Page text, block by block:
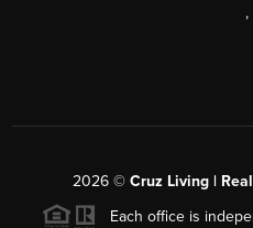
,
2026 © Cruz Living |
Each office is